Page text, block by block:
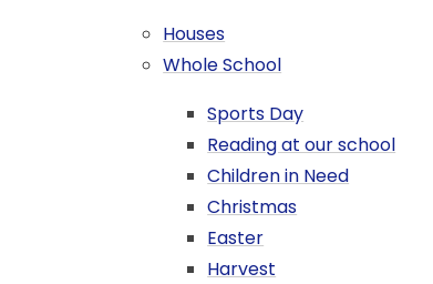
Houses
Whole School
Sports Day
Reading at our school
Children in Need
Christmas
Easter
Harvest